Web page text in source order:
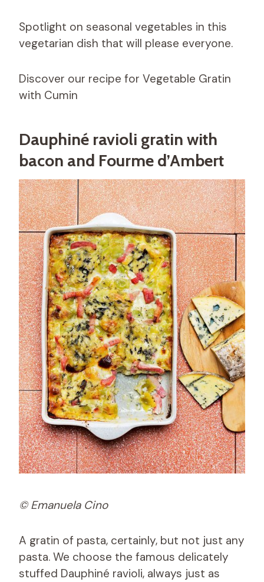
Spotlight on seasonal vegetables in this
vegetarian dish that will please everyone.
Discover our recipe for Vegetable Gratin
with Cumin
Dauphiné ravioli gratin with
bacon and Fourme d’Ambert
© Emanuela Cino
A gratin of pasta, certainly, but not just any
pasta. We choose the famous delicately
stuffed Dauphiné ravioli, always just as